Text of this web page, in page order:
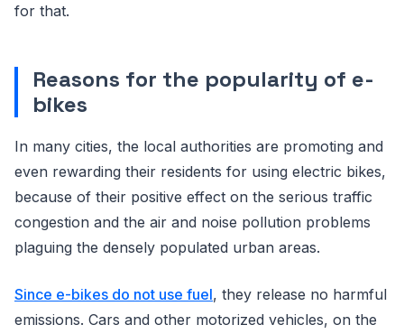
for that.
Reasons for the popularity of e-
bikes
In many cities, the local authorities are promoting and
even rewarding their residents for using electric bikes,
because of their positive effect on the serious traffic
congestion and the air and noise pollution problems
plaguing the densely populated urban areas.
Since e-bikes do not use fuel, they release no harmful
emissions. Cars and other motorized vehicles, on the